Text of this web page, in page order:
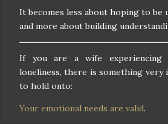
It becomes less about hoping to be
and more about building
If you are a wife
loneliness, there is something very
to hold onto:
Your emotional needs are valid.